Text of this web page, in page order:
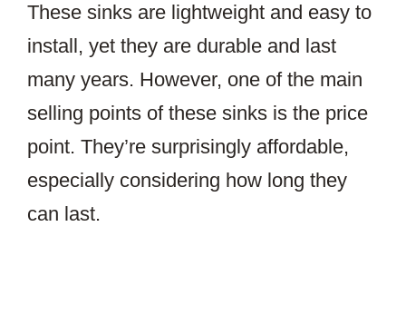
These sinks are lightweight and easy to
install, yet they are durable and last
many years. However, one of the main
selling points of these sinks is the price
point. They’re surprisingly affordable,
especially considering how long they
can last.